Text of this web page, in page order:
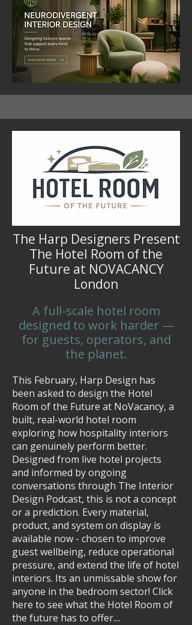
The Harp Designers Present
The Hotel Room of the
Future at NOVACANCY
London
A full-scale hotel room
designed to work harder —
for guests, operators, and
the planet.
This February, Harp Design has
been asked to design the Hotel
Room of the Future at NoVacancy, a
built, real-world hotel room
exploring how hospitality interiors
can genuinely perform better.
Designed from live hotel projects
and informed by ongoing
conversations through The Interior
Design Podcast, this is not a concept
or a prediction. Every material,
product, and system on display is
available now - chosen to improve
guest wellbeing, reduce operational
pressure, and extend the life of hotel
interiors. Its an unmissable show for
anyone in the bedroom sector! Click
here to see what the Hotel Room of
the future has to offer....